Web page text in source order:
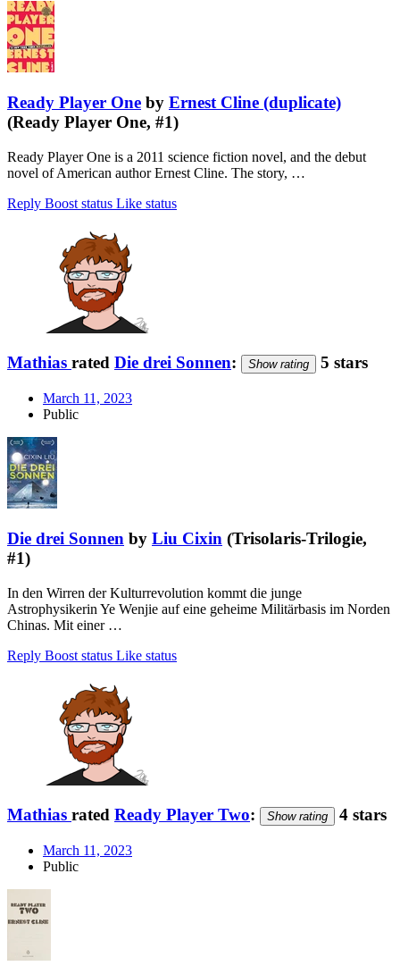
Ready Player One by Ernest Cline (duplicate)
(Ready Player One, #1)
Ready Player One is a 2011 science fiction novel, and the debut
novel of American author Ernest Cline. The story, …
Reply Boost status Like status
Mathias rated Die drei Sonnen: Show rating 5 stars
March 11, 2023
Public
Die drei Sonnen by Liu Cixin (Trisolaris-Trilogie,
#1)
In den Wirren der Kulturrevolution kommt die junge
Astrophysikerin Ye Wenjie auf eine geheime Militärbasis im Norden
Chinas. Mit einer …
Reply Boost status Like status
Mathias rated Ready Player Two: Show rating 4 stars
March 11, 2023
Public